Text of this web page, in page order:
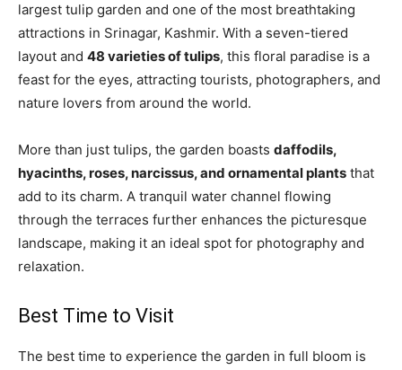
largest tulip garden and one of the most breathtaking
attractions in Srinagar, Kashmir. With a seven-tiered
layout and 48 varieties of tulips, this floral paradise is a
feast for the eyes, attracting tourists, photographers, and
nature lovers from around the world.
More than just tulips, the garden boasts daffodils,
hyacinths, roses, narcissus, and ornamental plants that
add to its charm. A tranquil water channel flowing
through the terraces further enhances the picturesque
landscape, making it an ideal spot for photography and
relaxation.
Best Time to Visit
The best time to experience the garden in full bloom is